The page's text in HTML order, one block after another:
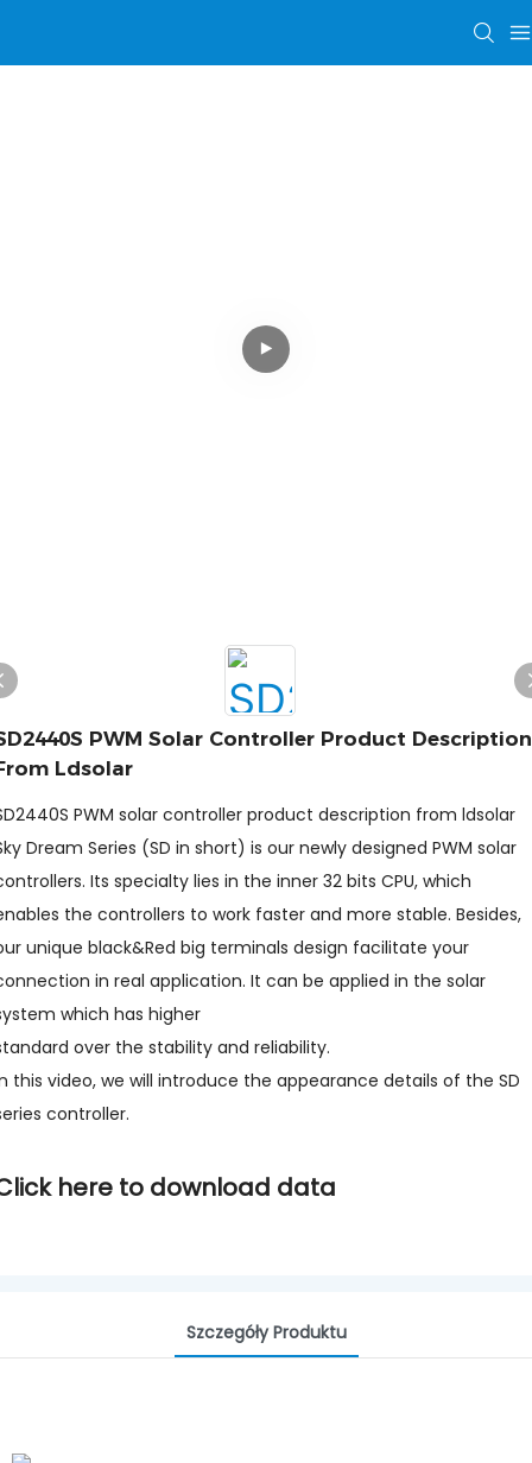
PWM Solar Controller Product Description
Ldsolar
PWM solar controller product description from ldsolar
Dream Series (SD in short) is our newly designed PWM solar
Its specialty lies in the inner 32 bits CPU, which
the controllers to work faster and more stable. Besides,
unique black&Red big terminals design facilitate your
in real application. It can be applied in the solar
which has higher
over the stability and reliability.
this video, we will introduce the appearance details of the SD
controller.
here to download data
Szczegóły Produktu